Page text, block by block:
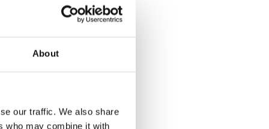
About
our traffic. We also share
who may combine it with